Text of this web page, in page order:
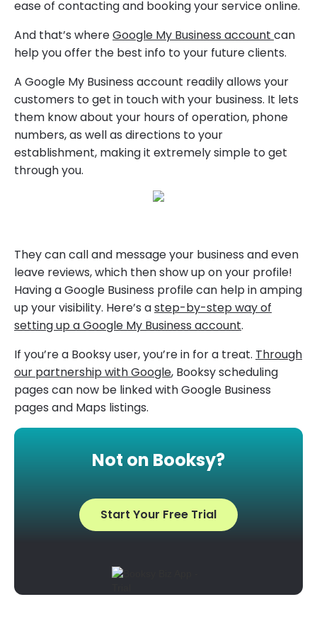
ease of contacting and booking your service online.
And that’s whereGoogle My Business account can
help you offer the best info to your future clients.
A Google My Business account readily allows your
customers to get in touch with your business. It lets
them know about your hours of operation, phone
numbers, as well as directions to your
establishment, making it extremely simple to get
through you.
They can call and message your business and even
leave reviews, which then show up on your profile!
Having a Google Business profile can help in amping
up your visibility. Here’s astep-by-step way of
setting up a Google My Business account.
If you’re a Booksy user, you’re in for a treat. Through
our partnership with Google, Booksy scheduling
pages can now be linked with Google Business
pages and Maps listings.
Not on Booksy?
Start Your Free Trial